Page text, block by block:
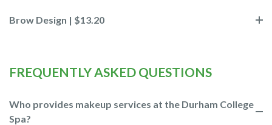
Brow Design | $13.20
FREQUENTLY ASKED QUESTIONS
Who provides makeup services at the Durham College
Spa?